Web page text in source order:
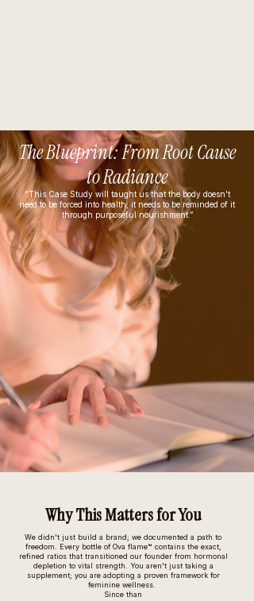
The Blueprint: From Root Cause
to Radiance
"This Case Study will taught us that the body doesn't
need to be forced into health; it needs to be reminded of it
through purposeful nourishment.”
Why This Matters for You
We didn't just build a brand; we documented a path to
freedom. Every bottle of Ova flame™ contains the exact,
refined ratios that transitioned our founder from hormonal
depletion to vital strength. You aren't just taking a
supplement; you are adopting a proven framework for
feminine wellness.
Since than